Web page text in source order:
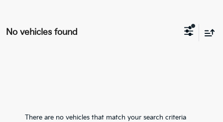
No vehicles found
There are no vehicles that match your search criteria